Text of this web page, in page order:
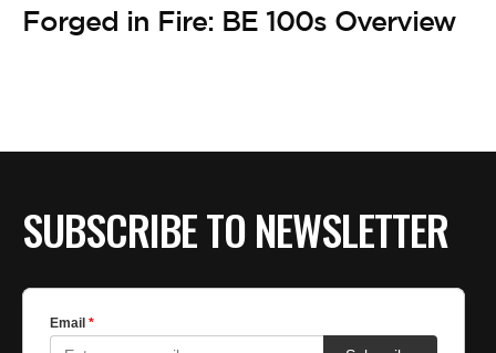
Forged in Fire: BE 100s Overview
SUBSCRIBE TO NEWSLETTER